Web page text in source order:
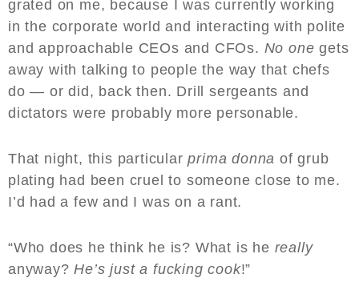
grated on me, because I was currently working
in the corporate world and interacting with polite
and approachable CEOs and CFOs. No one gets
away with talking to people the way that chefs
do — or did, back then. Drill sergeants and
dictators were probably more personable.
That night, this particularprima donna of grub
plating had been cruel to someone close to me.
I’d had a few and I was on a rant.
“Who does he think he is? What is he really
anyway?He’s just a fucking cook!”